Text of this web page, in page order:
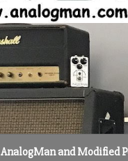
AnalogMan and Modified